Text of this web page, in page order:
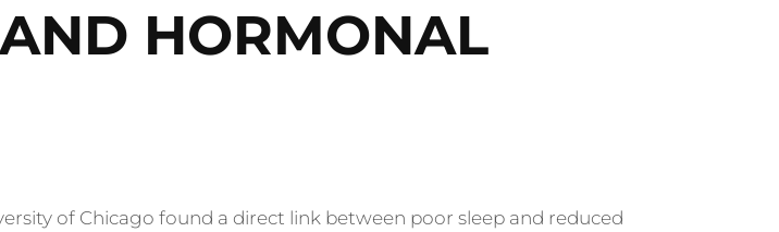
HORMONAL
of Chicago found a direct link between poor sleep and reduced